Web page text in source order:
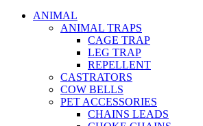
ANIMAL
ANIMAL TRAPS
CAGE TRAP
LEG TRAP
REPELLENT
CASTRATORS
COW BELLS
PET ACCESSORIES
CHAINS LEADS